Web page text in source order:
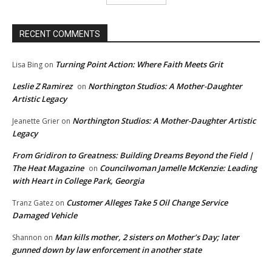
RECENT COMMENTS
Lisa Bing on Turning Point Action: Where Faith Meets Grit
Leslie Z Ramirez on Northington Studios: A Mother-Daughter
Artistic Legacy
Jeanette Grier on Northington Studios: A Mother-Daughter Artistic
Legacy
From Gridiron to Greatness: Building Dreams Beyond the Field |
The Heat Magazine on Councilwoman Jamelle McKenzie: Leading
with Heart in College Park, Georgia
Tranz Gatez on Customer Alleges Take 5 Oil Change Service
Damaged Vehicle
Shannon on Man kills mother, 2 sisters on Mother’s Day; later
gunned down by law enforcement in another state